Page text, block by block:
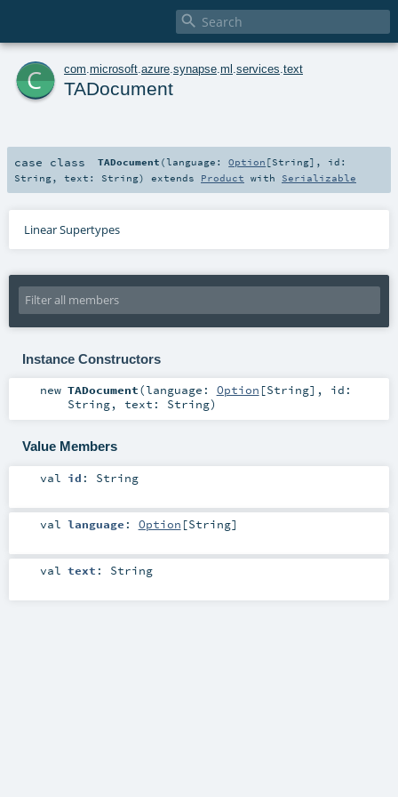

c com microsoft azure synapse ml services text
TADocument
case class TADocument ( language:Option [String] , id:
String, text: String) extends Product with Serializable
Linear Supertypes
Instance Constructors
new TADocument(language: Option [String] , id:
String, text: String)
Value Members
val id : String
val language : Option [String]
val text : String